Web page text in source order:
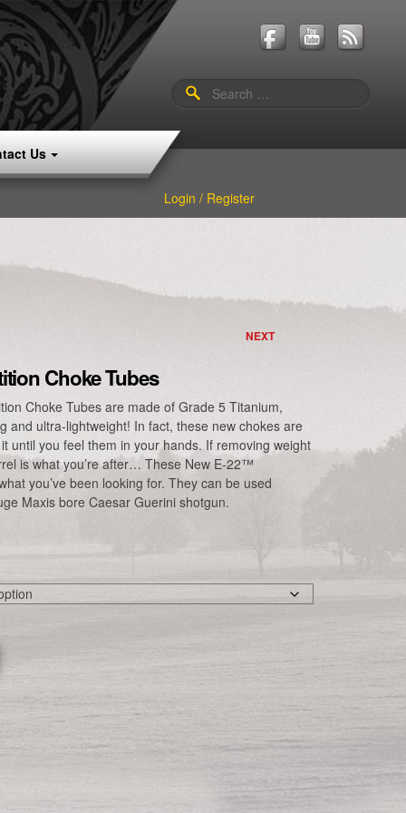
Search
for:
Us
Login / Register
NEXT
Choke Tubes
Choke Tubes are made of Grade 5 Titanium,
and ultra-lightweight! In fact, these new chokes are
until you feel them in your hands. If removing weight
is what you’re after… These New E-22™
you’ve been looking for. They can be used
Maxis bore Caesar Guerini shotgun.